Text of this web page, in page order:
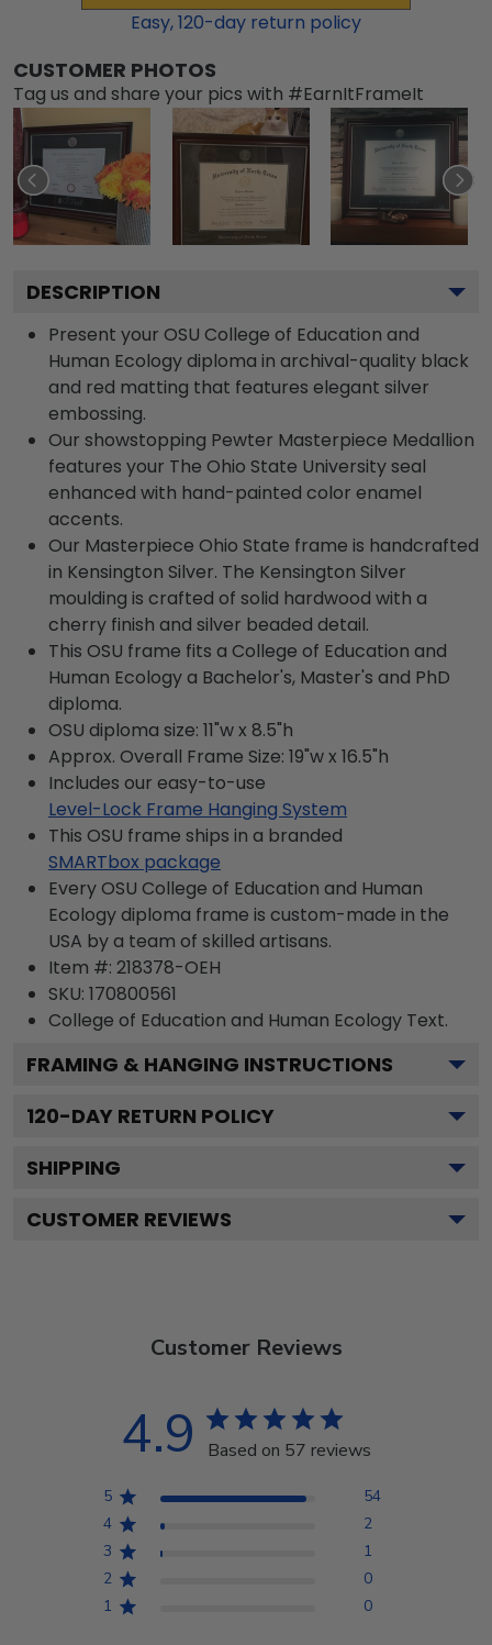
Easy,120-day return policy
CUSTOMER PHOTOS
Tag us and share your pics with #EarnItFrameIt
DESCRIPTION
Present your OSU College of Education and
Human Ecology diploma in archival-quality black
and red matting that features elegant silver
embossing.
Our showstopping Pewter Masterpiece Medallion
features your The Ohio State University seal
enhanced with hand-painted color enamel
accents.
Our Masterpiece Ohio State frame is handcrafted
in Kensington Silver. The Kensington Silver
moulding is crafted of solid hardwood with a
cherry finish and silver beaded detail.
This OSU frame fits a College of Education and
Human Ecology a Bachelor's, Master's and PhD
diploma.
OSU diploma size: 11"w x 8.5"h
Approx. Overall Frame Size: 19"w x 16.5"h
Includes our easy-to-use
Level-Lock Frame Hanging System
This OSU frame ships in a branded
SMARTbox package
Every OSU College of Education and Human
Ecology diploma frame is custom-made in the
USA by a team of skilled artisans.
Item #: 218378-OEH
SKU: 170800561
College of Education and Human Ecology Text.
FRAMING & HANGING INSTRUCTIONS
120-DAY RETURN POLICY
SHIPPING
CUSTOMER REVIEWS
Customer Reviews
4.9 Based on 57 reviews
5
54
4
2
3
1
2
0
1
0